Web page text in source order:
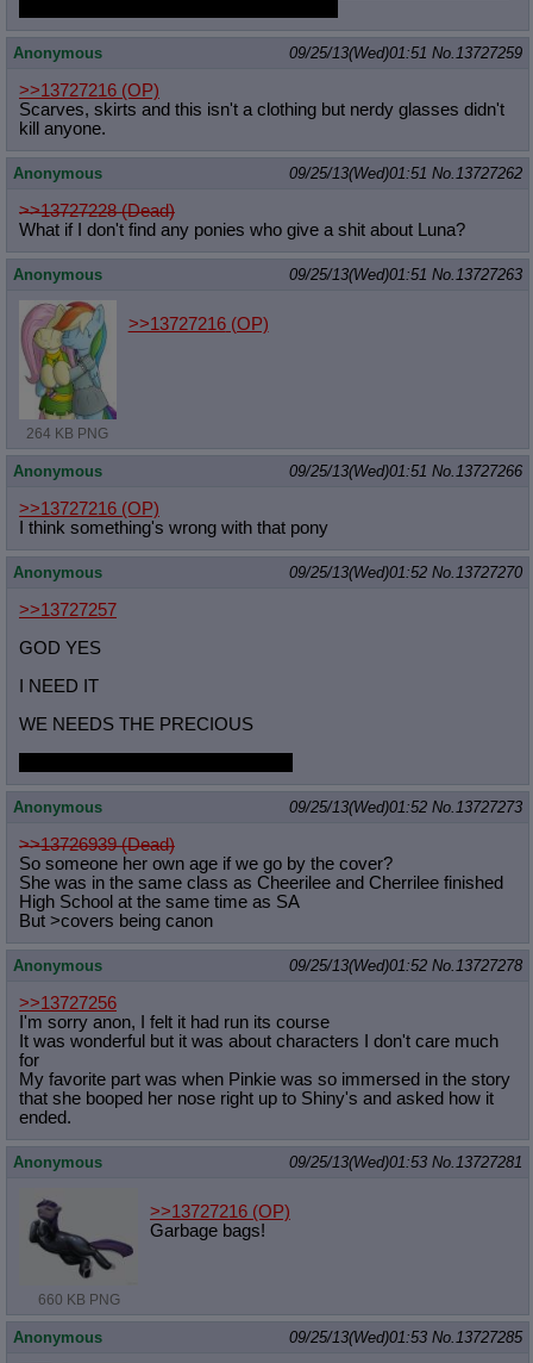
Anonymous 09/25/13(Wed)01:51 No.13727259
>>13727216 (OP)
Scarves, skirts and this isn't a clothing but nerdy glasses didn't
kill anyone.
Anonymous 09/25/13(Wed)01:51 No.13727262
>>13727228 (Dead)
What if I don't find any ponies who give a shit about Luna?
Anonymous 09/25/13(Wed)01:51 No.13727263
264 KB PNG
>>13727216(OP)
Anonymous 09/25/13(Wed)01:51 No.13727266
>>13727216 (OP)
I think something's wrong with that pony
Anonymous 09/25/13(Wed)01:52 No.13727270
>>13727257
GOD YES
I NEED IT
WE NEEDS THE PRECIOUS
Anonymous 09/25/13(Wed)01:52 No.13727273
>>13726939 (Dead)
So someone her own age if we go by the cover?
She was in the same class as Cheerilee and Cherrilee finished
High School at the same time as SA
But >covers being canon
Anonymous 09/25/13(Wed)01:52 No.13727278
>>13727256
I'm sorry anon, I felt it had run its course
It was wonderful but it was about characters I don't care much
for
My favorite part was when Pinkie was so immersed in the story
that she booped her nose right up to Shiny's and asked how it
ended.
Anonymous 09/25/13(Wed)01:53 No.13727281
660 KB PNG
>>13727216 (OP)
Garbage bags!
Anonymous 09/25/13(Wed)01:53 No.13727285